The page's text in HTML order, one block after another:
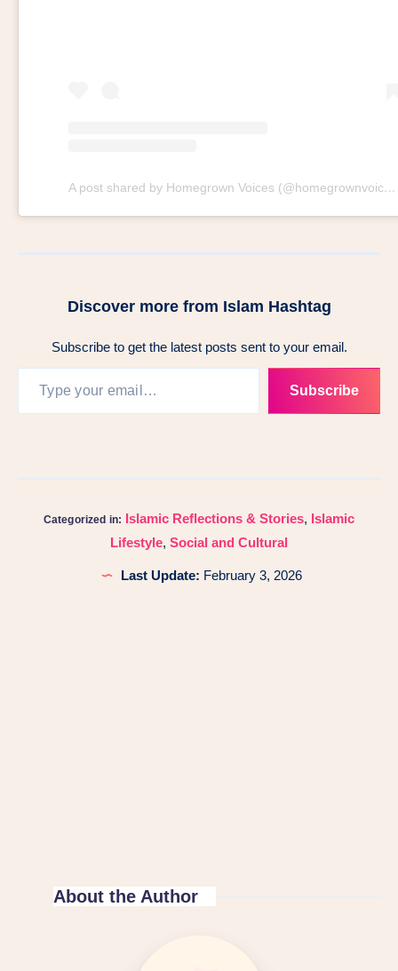
A post shared by Homegrown Voices (@homegrownvoices)
Discover more from Islam Hashtag
Subscribe to get the latest posts sent to your email.
Subscribe
Categorized in: Islamic Reflections & Stories, Islamic
Lifestyle, Social and Cultural
Last Update: February 3, 2026
About the Author